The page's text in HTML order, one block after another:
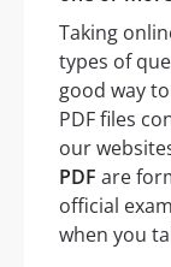
Taking
types of
good way
PDF files
our
PDF are
official
when you